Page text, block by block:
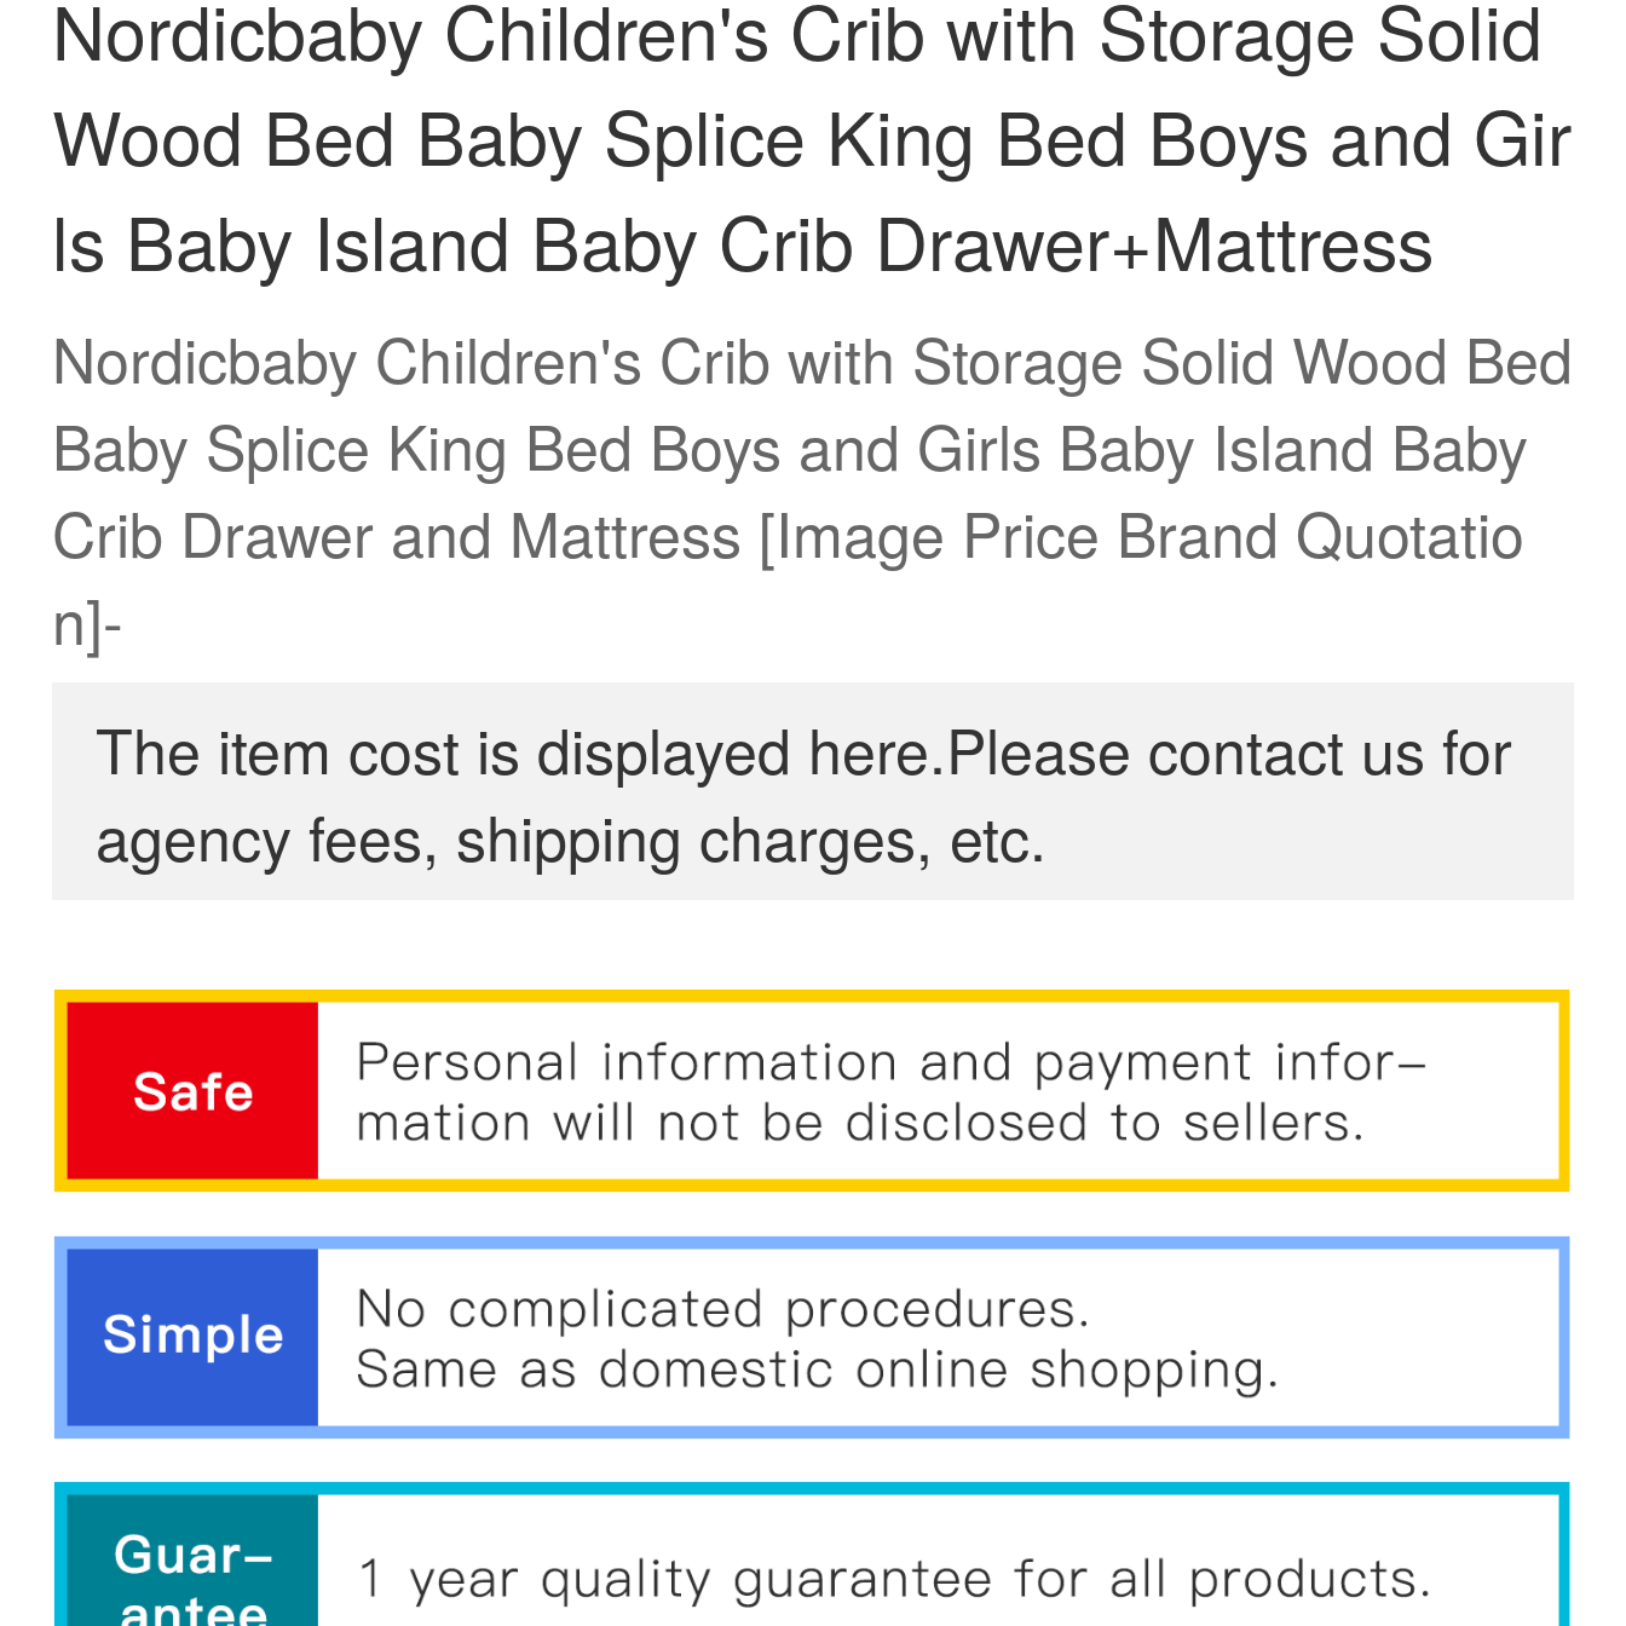
Nordicbaby Children's Crib with Storage Solid
Wood Bed Baby Splice King Bed Boys and Gir
ls Baby Island Baby Crib Drawer+Mattress
Nordicbaby Children's Crib with Storage Solid Wood Bed
Baby Splice King Bed Boys and Girls Baby Island Baby
Crib Drawer and Mattress [Image Price Brand Quotatio
n]-
The item cost is displayed here.Please contact us for
agency fees, shipping charges, etc.